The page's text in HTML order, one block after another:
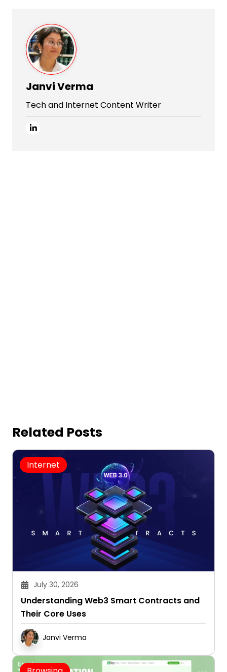
Janvi Verma
Tech and Internet Content Writer
Related Posts
Internet
July 30, 2026
Understanding Web3 Smart Contracts and
Their Core Uses
Janvi Verma